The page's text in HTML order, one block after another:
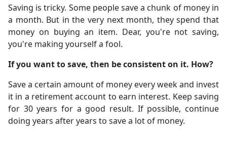
Saving is tricky. Some people save a chunk of money in
a month. But in the very next month, they spend that
money on buying an item. Dear, you're not saving,
you're making yourself a fool.
If you want to save, then be consistent on it. How?
Save a certain amount of money every week and invest
it in a retirement account to earn interest. Keep saving
for 30 years for a good result. If possible, continue
doing years after years to save a lot of money.